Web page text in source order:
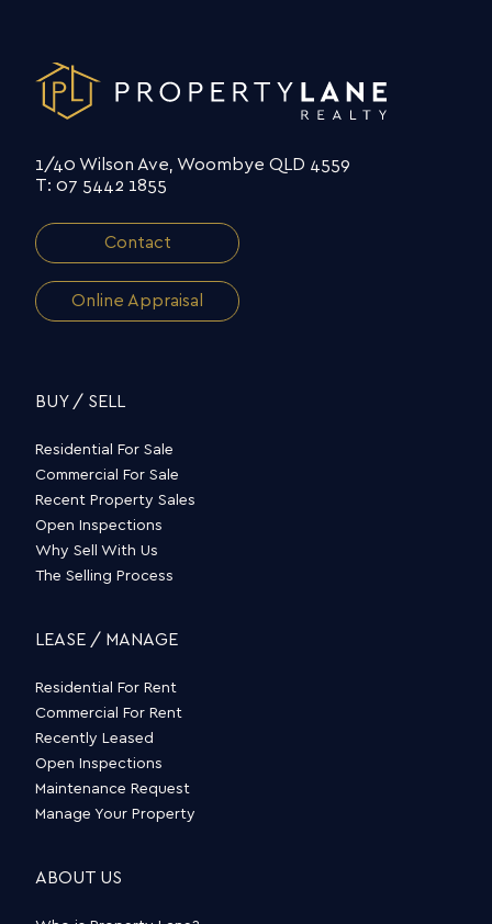
1/40 Wilson Ave, Woombye QLD 4559
T: 07 5442 1855
Contact
Online Appraisal
BUY / SELL
Residential For Sale
Commercial For Sale
Recent Property Sales
Open Inspections
Why Sell With Us
The Selling Process
LEASE / MANAGE
Residential For Rent
Commercial For Rent
Recently Leased
Open Inspections
Maintenance Request
Manage Your Property
ABOUT US